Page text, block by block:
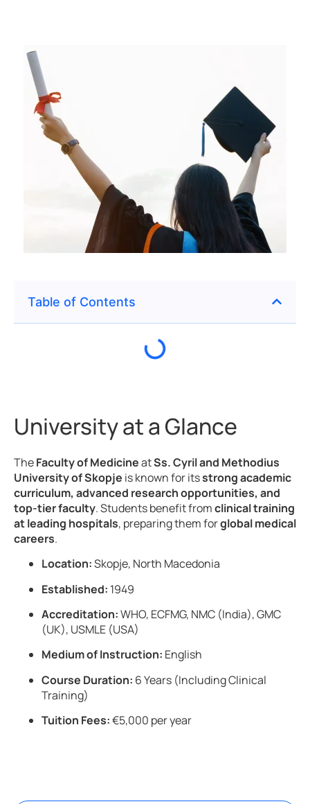
Table of Contents
University at a Glance
TheFaculty of MedicineatSs. Cyril and Methodius
University of Skopje is known for itsstrong academic
curriculum, advanced research opportunities, and
top-tier faculty. Students benefit fromclinical training
at leading hospitals, preparing them forglobal medical
careers.
Location:Skopje, North Macedonia
Established: 1949
Accreditation:WHO, ECFMG, NMC (India), GMC
(UK), USMLE (USA)
Medium of Instruction: English
Course Duration: 6 Years (Including Clinical
Training)
Tuition Fees:€5,000 per year